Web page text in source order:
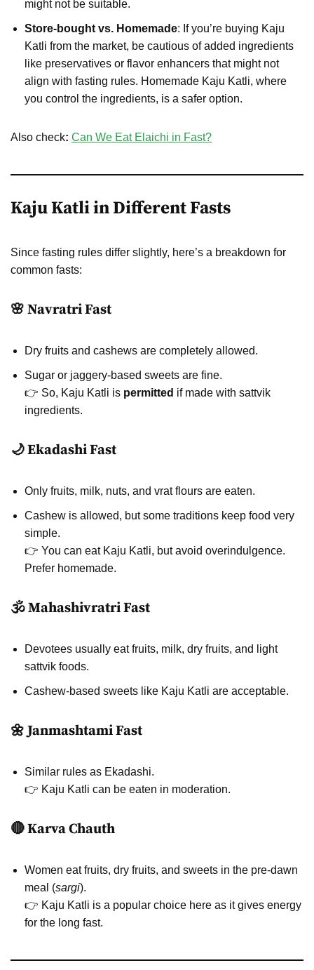
might not be suitable.
Store-bought vs. Homemade: If you’re buying Kaju
Katli from the market, be cautious of added ingredients
like preservatives or flavor enhancers that might not
align with fasting rules. Homemade Kaju Katli, where
you control the ingredients, is a safer option.
Also check: Can We Eat Elaichi in Fast?
Kaju Katli in Different Fasts
Since fasting rules differ slightly, here’s a breakdown for
common fasts:
🌸 Navratri Fast
Dry fruits and cashews are completely allowed.
Sugar or jaggery-based sweets are fine.
👉 So, Kaju Katli is permitted if made with sattvik
ingredients.
🌙 Ekadashi Fast
Only fruits, milk, nuts, and vrat flours are eaten.
Cashew is allowed, but some traditions keep food very
simple.
👉 You can eat Kaju Katli, but avoid overindulgence.
Prefer homemade.
🕉️ Mahashivratri Fast
Devotees usually eat fruits, milk, dry fruits, and light
sattvik foods.
Cashew-based sweets like Kaju Katli are acceptable.
🌼 Janmashtami Fast
Similar rules as Ekadashi.
👉 Kaju Katli can be eaten in moderation.
🔴 Karva Chauth
Women eat fruits, dry fruits, and sweets in the pre-dawn
meal (sargi).
👉 Kaju Katli is a popular choice here as it gives energy
for the long fast.